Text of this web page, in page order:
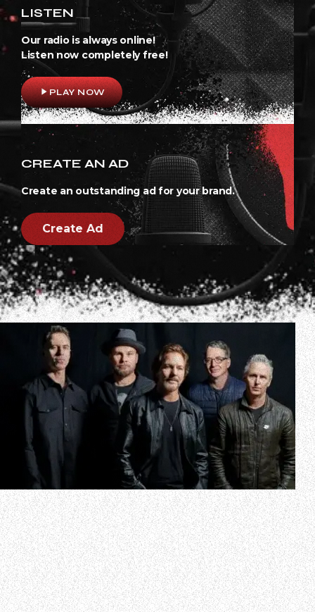
LISTEN
Our radio is always online!
Listen now completely free!
play_arrowPLAY NOW
CREATE AN AD
Create an outstanding ad for your brand.
Create Ad
PEARL JAM’s twelfth studio album, “Dark Matter”, will be
released on April 19, 2024 via Monkeywrench
Records/Republic Records. The LP’s title track can be
streamed below.
“Dark Matter” was helmed by Grammy Award-winning
producer Andrew Watt and is PEARL JAM’s first release
since 2020’s “Gigaton”.